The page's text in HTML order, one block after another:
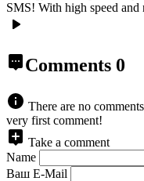
SMS! With high speed and
Comments 0
There are no
very first comment!
Take a comment
Name
Ваш E-Mail